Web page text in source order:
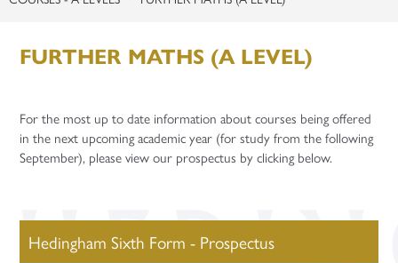
Year 12 Enterprise Challenge
Gap Years
Apprenticeship Talks
Careers
Application Guidance
Higher Education Fair
University Taster Days
Gap Years
Support Staff Vacancies
Contact
FURTHER MATHS (A LEVEL)
For the most up to date information about courses being offered
in the next upcoming academic year (for study from the following
September), please view our prospectus by clicking below.
Hedingham Sixth Form - Prospectus